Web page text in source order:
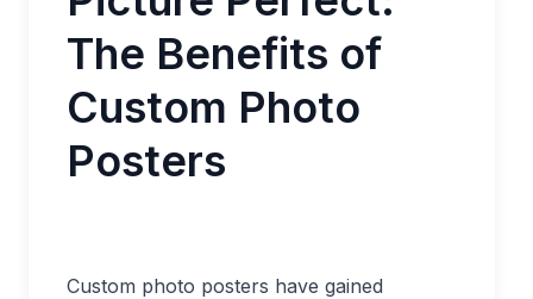
The Benefits of
Custom Photo
Posters
Custom photo posters have gained